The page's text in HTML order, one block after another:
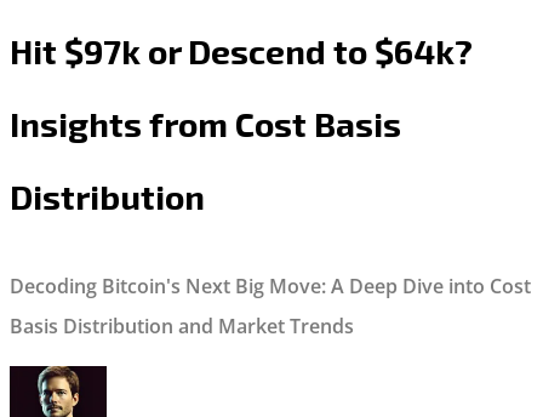
Hit $97k or Descend to $64k?
Insights from Cost Basis
Distribution
Decoding Bitcoin's Next Big Move: A Deep Dive into Cost
Basis Distribution and Market Trends